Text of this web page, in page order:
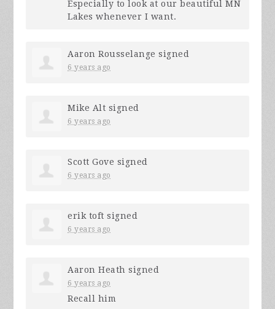
Especially to look at our beautiful MN
Lakes whenever I want.
Aaron Rousselange signed
6 years ago
Mike Alt signed
6 years ago
Scott Gove signed
6 years ago
erik toft signed
6 years ago
Aaron Heath signed
6 years ago
Recall him